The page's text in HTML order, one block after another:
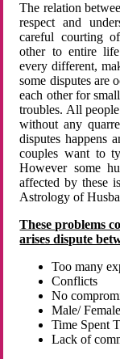
The relation
respect and
careful courting
other to entire
every different,
some disputes are
each other for
troubles. All
without any
disputes happens
couples want to
However some
affected by these
Astrology of
These problems
arises dispute
Too many
Conflicts
No
Male/
Time Spent
Lack of